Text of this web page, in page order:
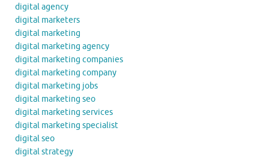
digital agency
digital marketers
digital marketing
digital marketing agency
digital marketing companies
digital marketing company
digital marketing jobs
digital marketing seo
digital marketing services
digital marketing specialist
digital seo
digital strategy